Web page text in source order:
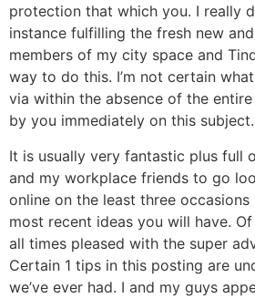
protection that which you. I really
instance fulfilling the fresh new
members of my city space and
way to do this. I’m not certain
via within the absence of the
by you immediately on this subject.
It is usually very fantastic plus full
and my workplace friends to go
online on the least three
most recent ideas you will have. Of
all times pleased with the super
Certain 1 tips in this posting are
we’ve ever had. I and my guys